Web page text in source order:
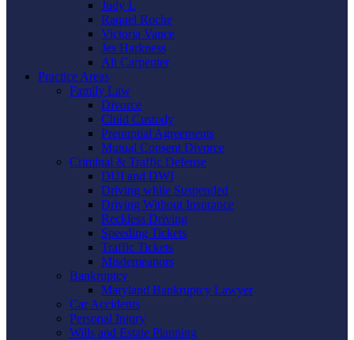
Judy L
Raquel Roche
Victoria Vance
Jes Harkness
Ali Carpenter
Practice Areas
Family Law
Divorce
Child Custody
Prenuptial Agreements
Mutual Consent Divorce
Criminal & Traffic Defense
DUI and DWI
Driving while Suspended
Driving Without Insurance
Reckless Driving
Speeding Tickets
Traffic Tickets
Misdemeanors
Bankruptcy
Maryland Bankruptcy Lawyer
Car Accidents
Personal Injury
Wills and Estate Planning